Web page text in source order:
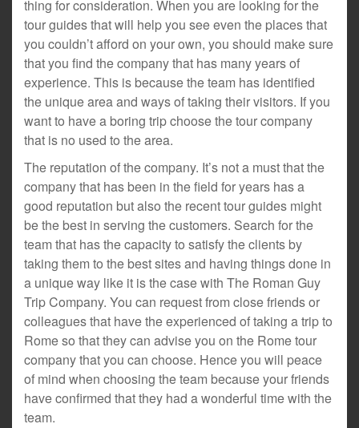
thing for consideration. When you are looking for the
tour guides that will help you see even the places that
you couldn’t afford on your own, you should make sure
that you find the company that has many years of
experience. This is because the team has identified
the unique area and ways of taking their visitors. If you
want to have a boring trip choose the tour company
that is no used to the area.
The reputation of the company. It’s not a must that the
company that has been in the field for years has a
good reputation but also the recent tour guides might
be the best in serving the customers. Search for the
team that has the capacity to satisfy the clients by
taking them to the best sites and having things done in
a unique way like it is the case with The Roman Guy
Trip Company. You can request from close friends or
colleagues that have the experienced of taking a trip to
Rome so that they can advise you on the Rome tour
company that you can choose. Hence you will peace
of mind when choosing the team because your friends
have confirmed that they had a wonderful time with the
team.